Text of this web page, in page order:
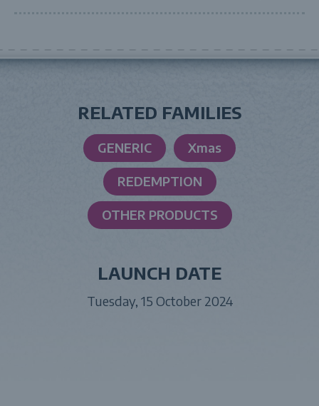
RELATED FAMILIES
GENERIC Xmas
REDEMPTION
OTHER PRODUCTS
LAUNCH DATE
Tuesday, 15 October 2024